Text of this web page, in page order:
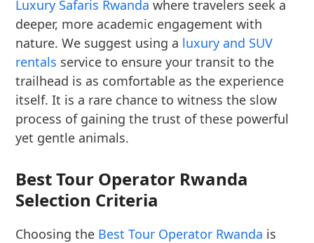
Luxury Safaris Rwanda where travelers seek a
deeper, more academic engagement with
nature. We suggest using a luxury and SUV
rentals service to ensure your transit to the
trailhead is as comfortable as the experience
itself. It is a rare chance to witness the slow
process of gaining the trust of these powerful
yet gentle animals.
Best Tour Operator Rwanda
Selection Criteria
Choosing the Best Tour Operator Rwanda is